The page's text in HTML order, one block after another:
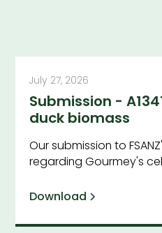
July 27, 2026
Submission -
duck biomass
Our submission to
regarding Gourmey's
Download